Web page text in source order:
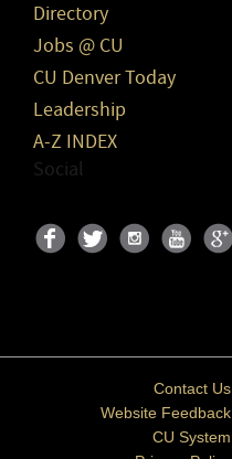
Directory
Jobs @ CU
CU Denver Today
Leadership
A-Z INDEX
Social
Contact Us
Website Feedback
CU System